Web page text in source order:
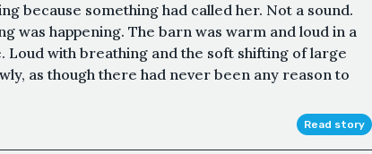
because something had called her. Not a sound.
was happening. The barn was warm and loud in a
Loud with breathing and the soft shifting of large
as though there had never been any reason to
Read story